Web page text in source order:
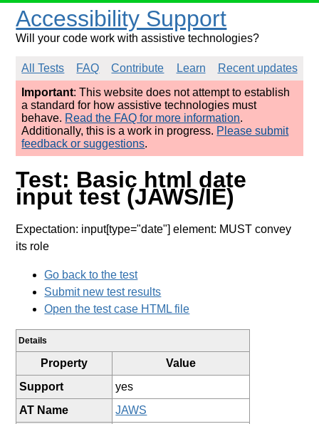
Accessibility Support
Will your code work with assistive technologies?
All Tests FAQ Contribute Learn
Recent updates
Important: This website does not attempt to establish
a standard for how assistive technologies must
behave. Read the FAQ for more information.
Additionally, this is a work in progress. Please submit
feedback or suggestions.
Test: Basic html date
input test (JAWS/IE)
Expectation: input[type="date"] element: MUST convey
its role
Go back to the test
Submit new test results
Open the test case HTML file
Details
Property
Value
Support
yes
AT Name
JAWS